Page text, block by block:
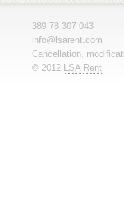
389 78 307 043
info@lsarent.com
Cancellation,
© 2012 LSA Rent